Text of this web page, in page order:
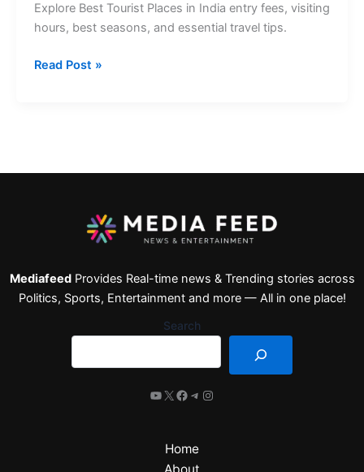
Explore Best Tourist Places in India entry fees, visiting
hours, best seasons, and essential travel tips.
Read Post »
MediafeedProvides Real-time news & Trending stories across
Politics, Sports, Entertainment and more — All in one place!
Search
Home